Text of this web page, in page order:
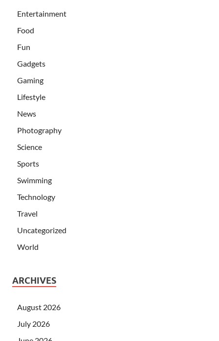
Entertainment
Food
Fun
Gadgets
Gaming
Lifestyle
News
Photography
Science
Sports
Swimming
Technology
Travel
Uncategorized
World
ARCHIVES
August 2026
July 2026